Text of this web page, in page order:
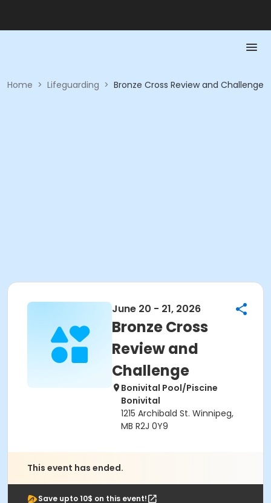
Home > Lifeguarding > Bronze Cross Review and Challenge
June 20 - 21, 2026
Bronze Cross
Review and
Challenge
Bonivital Pool/Piscine
Bonivital
1215 Archibald St. Winnipeg,
MB R2J 0Y9
This event has ended.
Save upto 10$ on this event!